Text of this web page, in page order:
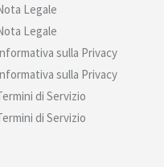
Legale
Legale
sulla Privacy
sulla Privacy
di Servizio
di Servizio